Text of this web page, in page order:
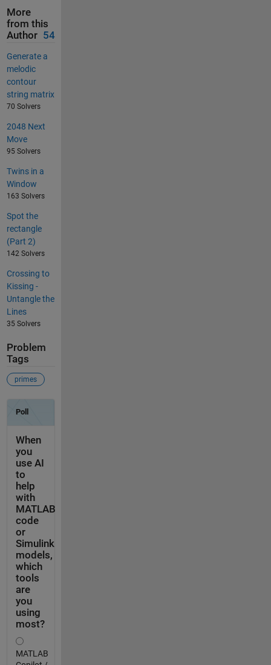
More
from this
Author 54
Generate a
melodic
contour
string matrix
70 Solvers
2048 Next
Move
95 Solvers
Twins in a
Window
163 Solvers
Spot the
rectangle
(Part 2)
142 Solvers
Crossing to
Kissing -
Untangle the
Lines
35 Solvers
Problem
Tags
primes